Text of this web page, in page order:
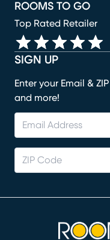
SIGN UP
Enter your Email &
and more!
ROOMS TO GO
Top Rated Retailer